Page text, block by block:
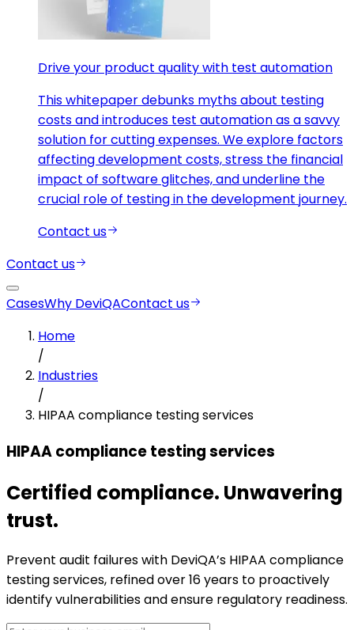
Drive your product quality with test automation
This whitepaper debunks myths about testing
costs and introduces test automation as a savvy
solution for cutting expenses. We explore factors
affecting development costs, stress the financial
impact of software glitches, and underline the
crucial role of testing in the development journey.
Contact us
Contact us
CasesWhy DeviQAContact us
Home
/
Industries
/
HIPAA compliance testing services
HIPAA compliance testing services
Certified compliance. Unwavering
trust.
Prevent audit failures with DeviQA’s HIPAA compliance
testing services, refined over 16 years to proactively
identify vulnerabilities and ensure regulatory readiness.